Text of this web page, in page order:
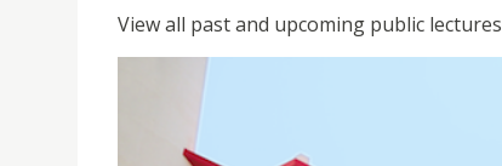
View all past and upcoming public lectures